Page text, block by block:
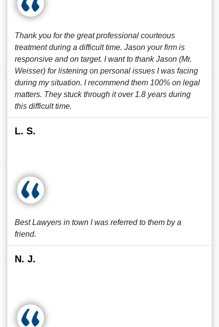
Thank you for the great professional courteous
treatment during a difficult time. Jason your firm is
responsive and on target. I want to thank Jason (Mr.
Weisser) for listening on personal issues I was facing
during my situation. I recommend them 100% on legal
matters. They stuck through it over 1.8 years during
this difficult time.
L. S.
Best Lawyers in town I was referred to them by a
friend.
N. J.